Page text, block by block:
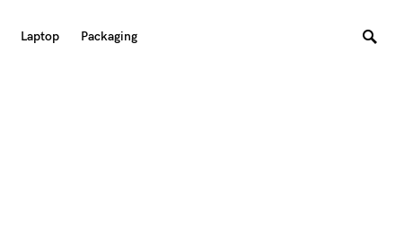
Laptop Packaging